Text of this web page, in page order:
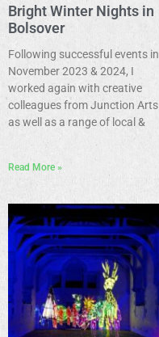
Bright Winter Nights in
Bolsover
Following successful events in
November 2023 & 2024, I
worked again with creative
colleagues from Junction Arts
as well as a range of local &
Read More »